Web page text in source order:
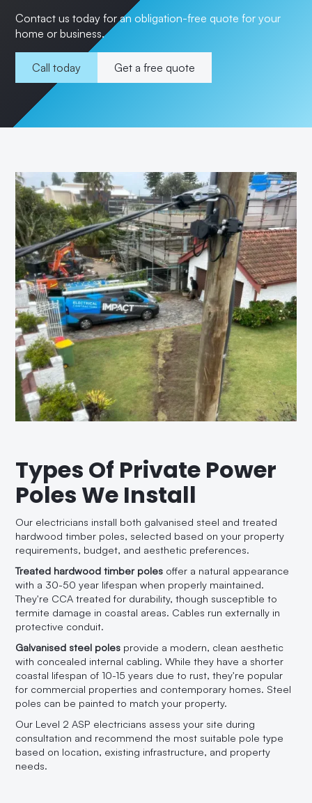
Contact us today for an obligation-free quote for your
home or business.
Call today Get a free quote
Types Of Private Power
Poles We Install
Our electricians install both galvanised steel and treated
hardwood timber poles, selected based on your property
requirements, budget, and aesthetic preferences.
Treated hardwood timber poles offer a natural appearance
with a 30-50 year lifespan when properly maintained.
They're CCA treated for durability, though susceptible to
termite damage in coastal areas. Cables run externally in
protective conduit.
Galvanised steel poles provide a modern, clean aesthetic
with concealed internal cabling. While they have a shorter
coastal lifespan of 10-15 years due to rust, they're popular
for commercial properties and contemporary homes. Steel
poles can be painted to match your property.
Our Level 2 ASP electricians assess your site during
consultation and recommend the most suitable pole type
based on location, existing infrastructure, and property
needs.